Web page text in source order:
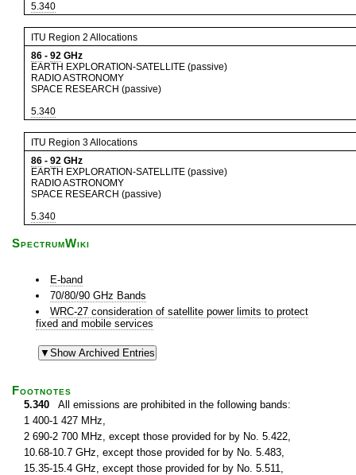
5.340
ITU Region 2 Allocations
86 - 92 GHz
EARTH EXPLORATION-SATELLITE (passive)
RADIO ASTRONOMY
SPACE RESEARCH (passive)
5.340
ITU Region 3 Allocations
86 - 92 GHz
EARTH EXPLORATION-SATELLITE (passive)
RADIO ASTRONOMY
SPACE RESEARCH (passive)
5.340
SpectrumWiki
E-band
70/80/90 GHz Bands
WRC-27 consideration of satellite power limits to protect
fixed and mobile services
Footnotes
5.340 All emissions are prohibited in the following bands:
1 400-1 427 MHz,
2 690-2 700 MHz, except those provided for by No. 5.422,
10.68-10.7 GHz, except those provided for by No. 5.483,
15.35-15.4 GHz, except those provided for by No. 5.511,